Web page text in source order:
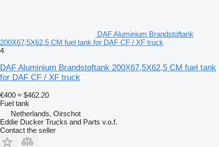
DAF Aluminium Brandstoftank
200X67,5X62,5 CM fuel tank for DAF CF / XF truck
4
DAF Aluminium Brandstoftank 200X67,5X62,5 CM fuel tank
for DAF CF / XF truck
€400 ≈ $462.20
Fuel tank
Netherlands, Oirschot
Eddie Ducker Trucks and Parts v.o.f.
Contact the seller